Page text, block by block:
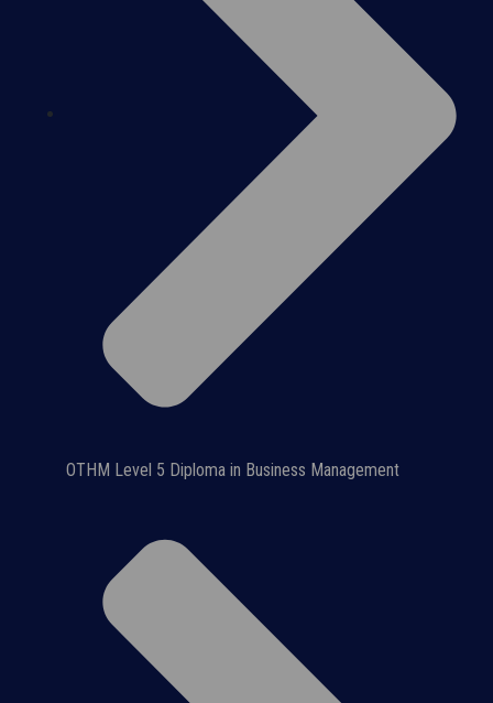
OTHM Level 5 Diploma in Business Management